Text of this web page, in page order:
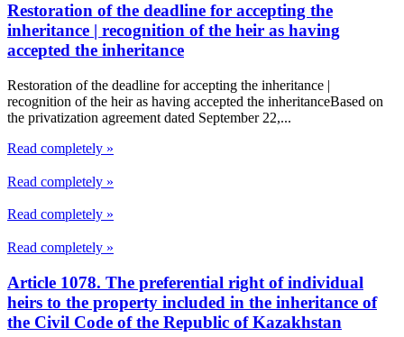
Restoration of the deadline for accepting the
inheritance | recognition of the heir as having
accepted the inheritance
Restoration of the deadline for accepting the inheritance |
recognition of the heir as having accepted the inheritanceBased on
the privatization agreement dated September 22,...
Read completely »
Read completely »
Read completely »
Read completely »
Article 1078. The preferential right of individual
heirs to the property included in the inheritance of
the Civil Code of the Republic of Kazakhstan